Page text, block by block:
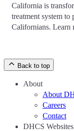
California is
treatment system to
Californians. Learn
Back to top
About
About
Careers
Contact
DHCS Websites